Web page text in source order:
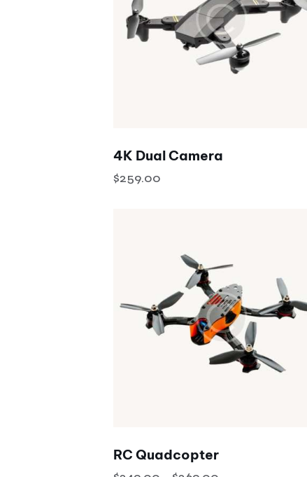
4K Dual Camera
$259.00
RC Quadcopter
Search